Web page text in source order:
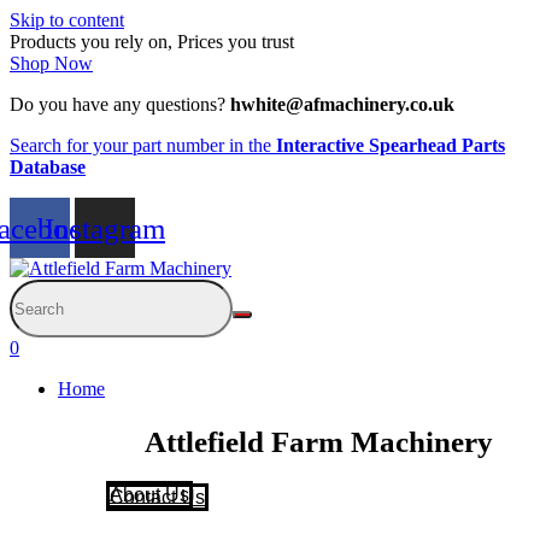
Skip to content
Products you rely on, Prices you trust
Shop Now
Do you have any questions? hwhite@afmachinery.co.uk
Search for your part number in the Interactive Spearhead Parts
Database
Instagram
0
Home
Attlefield Farm Machinery
About Us
Contact Us